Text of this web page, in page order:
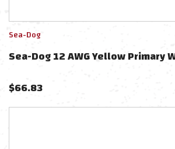
Sea-Dog
Sea-Dog 12 AWG Yellow Primary
$66.83